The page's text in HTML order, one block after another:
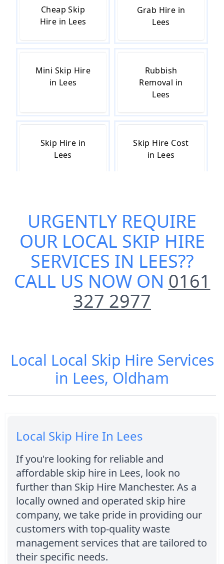
Cheap Skip
Hire in Lees
Grab Hire in
Lees
Mini Skip Hire
in Lees
Rubbish
Removal in
Lees
Skip Hire in
Lees
Skip Hire Cost
in Lees
Me in Lees
in Lees
URGENTLY REQUIRE
OUR LOCAL SKIP HIRE
SERVICES IN LEES??
CALL US NOW ON 0161
327 2977
Local Local Skip Hire Services
in Lees, Oldham
Local Skip Hire In Lees
If you're looking for reliable and
affordable skip hire in Lees, look no
further than Skip Hire Manchester. As a
locally owned and operated skip hire
company, we take pride in providing our
customers with top-quality waste
management services that are tailored to
their specific needs.